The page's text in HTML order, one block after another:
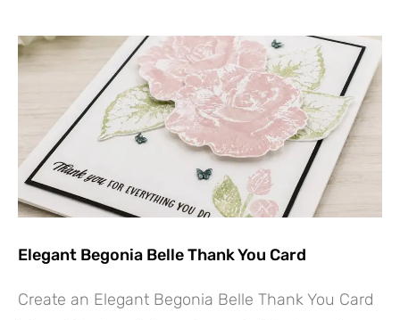
Elegant Begonia Belle Thank You Card
Create an Elegant Begonia Belle Thank You Card